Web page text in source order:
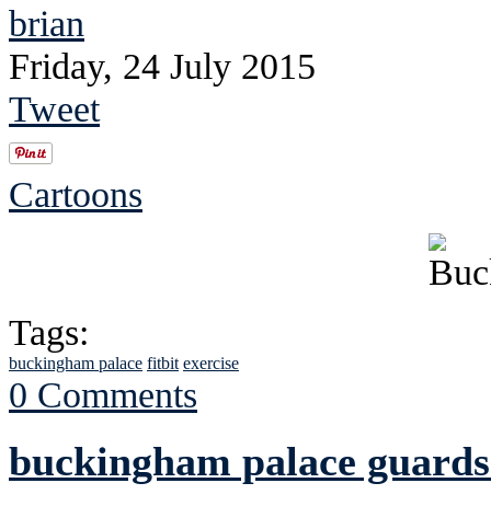
brian
Friday, 24 July 2015
Tweet
Cartoons
Tags:
buckingham palace fitbit exercise
0 Comments
buckingham palace